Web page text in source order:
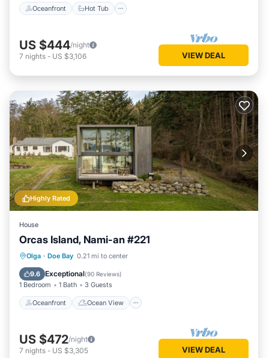
Oceanfront Hot Tub
US $444/night
7 nights - US $3,106 VIEW DEAL
Highly Rated
House
Orcas Island, Nami-an #221
Olga · Doe Bay 0.21 mi to center
9.6 Exceptional(90 Reviews)
1 Bedroom 1 Bath 3 Guests
Oceanfront Ocean View
Oceanfront
Ocean View
Balcony/Terrace
US $472/night
7 nights - US $3,305 VIEW DEAL